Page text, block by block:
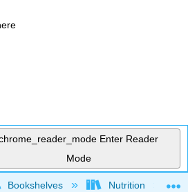
Enter Reader
Mode
global hierarchy
Bookshelves Nutrition